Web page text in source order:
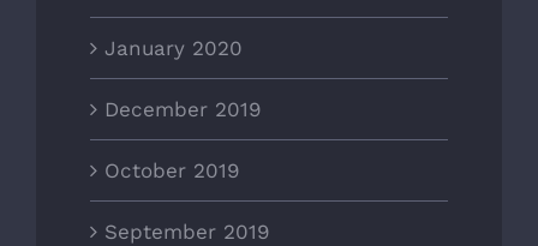
January 2020
December 2019
October 2019
September 2019